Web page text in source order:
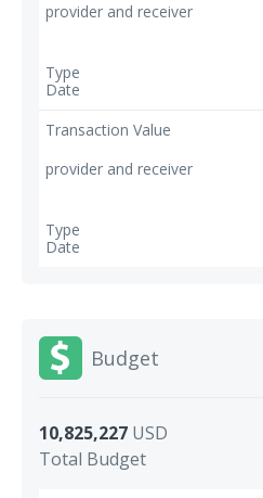
Budget
10,825,227 USD
Total Budget